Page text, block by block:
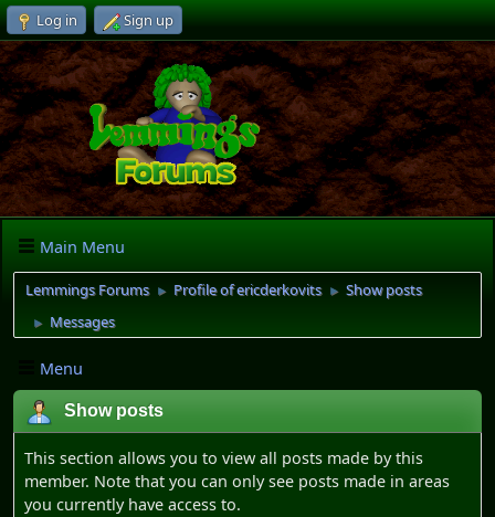
Log in Sign up
Main Menu
Lemmings Forums ► Profile of ericderkovits ► Show posts
► Messages
Menu
Show posts
This section allows you to view all posts made by this
member. Note that you can only see posts made in areas
you currently have access to.